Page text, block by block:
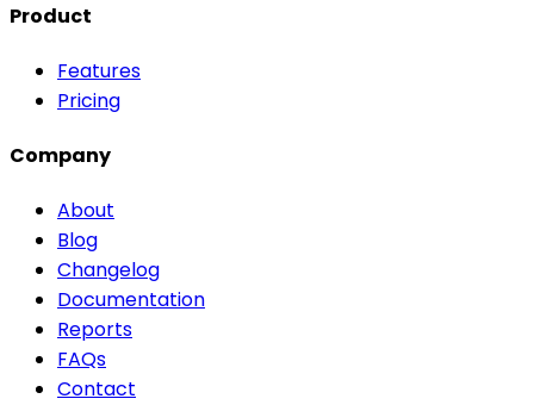
Product
Features
Pricing
Company
About
Blog
Changelog
Documentation
Reports
FAQs
Contact